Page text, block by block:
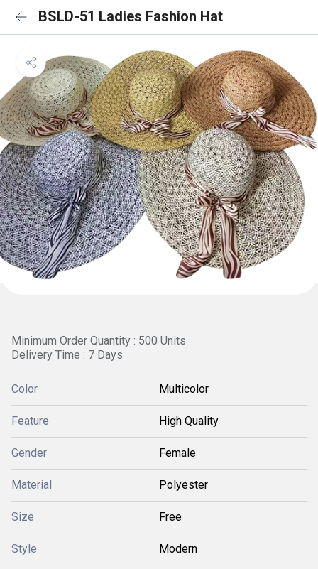
BSLD-51 Ladies Fashion Hat
Minimum Order Quantity : 500 Units
Delivery Time : 7 Days
Color Multicolor
Feature High Quality
Gender Female
Material Polyester
Size Free
Style Modern